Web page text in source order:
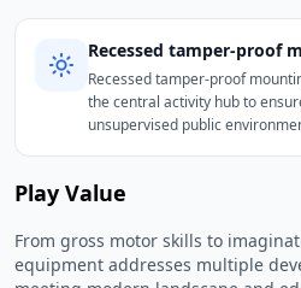
Recessed tamper-proof
Recessed tamper-proof
the central activity hub to
unsupervised public
Play Value
From gross motor skills to
equipment addresses multiple